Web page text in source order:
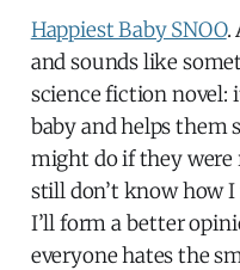
Happiest Baby SNOO.
and sounds like
science fiction novel:
baby and helps them
might do if they were
still don’t know how
I’ll form a better
everyone hates the